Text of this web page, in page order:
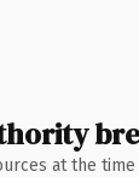
at the